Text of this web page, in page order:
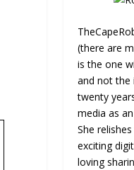
(there are
is the one
and not the
twenty
media as
She
exciting
loving